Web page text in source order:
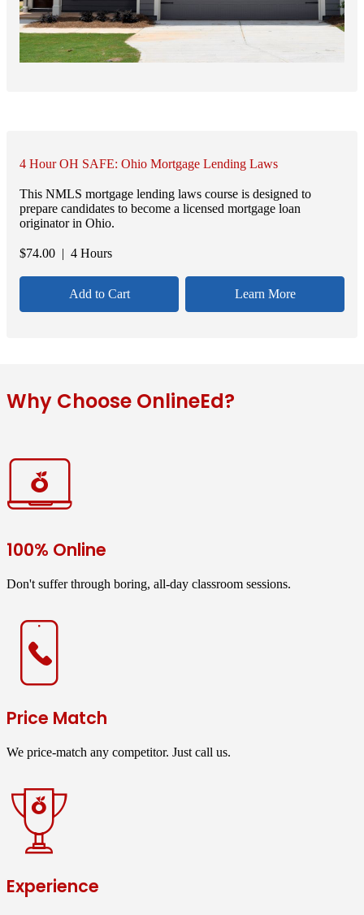
4 Hour OH SAFE: Ohio Mortgage Lending Laws
This NMLS mortgage lending laws course is designed to
prepare candidates to become a licensed mortgage loan
originator in Ohio.
$74.00 | 4 Hours
Add to Cart Learn More
Why Choose OnlineEd?
100% Online
Don't suffer through boring, all-day classroom sessions.
Price Match
We price-match any competitor. Just call us.
Experience